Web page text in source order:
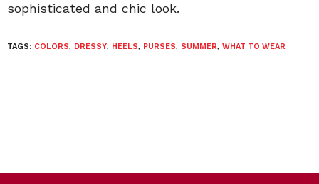
sophisticated and chic look.
TAGS: COLORS, DRESSY, HEELS, PURSES, SUMMER, WHAT TO WEAR